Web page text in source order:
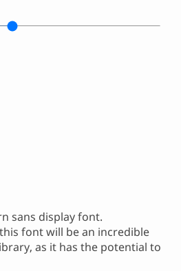
sans display font.
font will be an incredible
as it has the potential to